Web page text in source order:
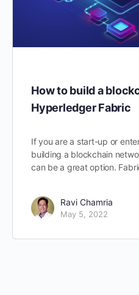
How to build a
Hyperledger Fabric
If you are a start-up or
building a blockchain
can be a great option.
Ravi Chamria
May 5, 2022